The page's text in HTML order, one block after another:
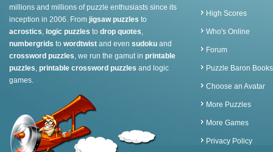
millions and millions of puzzle enthusiasts since its
inception in 2006. From jigsaw puzzles to
acrostics, logic puzzles to drop quotes,
numbergrids to wordtwist and even sudoku and
crossword puzzles, we run the gamut in printable
puzzles, printable crossword puzzles and logic
games.
High Scores
Who's Online
Forum
Puzzle Baron Books
Choose an Avatar
More Puzzles
More Games
Privacy Policy